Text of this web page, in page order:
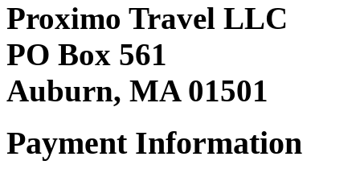
Proximo Travel LLC
PO Box 561
Auburn, MA 01501
Payment Information